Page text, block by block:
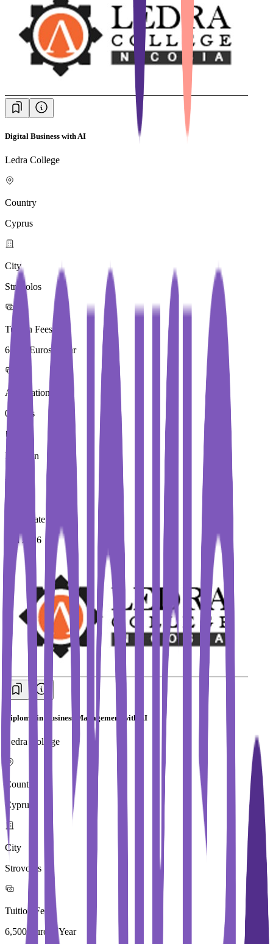
Digital Business with AI
Ledra College
Country
Cyprus
City
Strovolos
Tuition Fees
6,500 Euros / Year
Application Fees
0 Euros
Duration
2 Year
Immediate Intake
Fall 2026
Diploma in Business Management with AI
Ledra College
Country
Cyprus
City
Strovolos
Tuition Fees
6,500 Euros / Year